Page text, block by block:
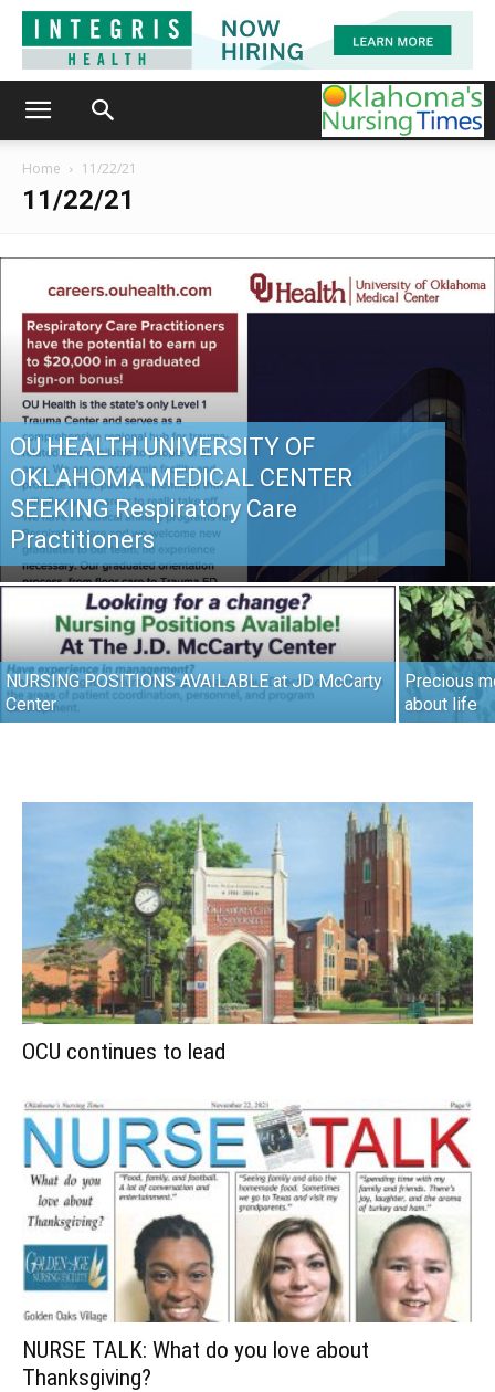
Home 11/22/21
11/22/21
OU HEALTH UNIVERSITY OF
OKLAHOMA MEDICAL CENTER
SEEKING Respiratory Care
Practitioners
NURSING POSITIONS AVAILABLE at JD McCarty
Center
Precious
about life
OCU continues to lead
NURSE TALK: What do you love about
Thanksgiving?